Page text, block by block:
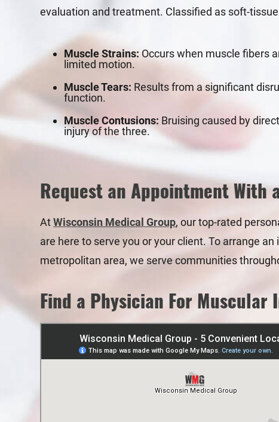
evaluation and treatment. Classified as soft-
Muscle Strains: Occurs when muscle fibers
limited motion.
Muscle Tears: Results from a significant
function.
Muscle Contusions: Bruising caused by
injury of the three.
Request an Appointment With
AtWisconsin Medical Group, our top-rated
are here to serve you or your client. To arrange
metropolitan area, we serve communities
Find a Physician For